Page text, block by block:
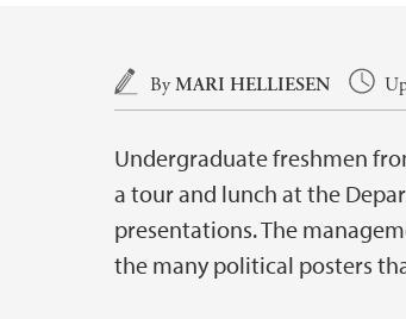
Main content
ByMARI HELLIESEN
Undergraduate freshmen
a tour and lunch at the
presentations. The
the many political posters